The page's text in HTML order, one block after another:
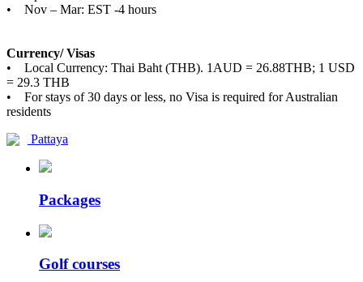
• Nov – Mar: EST -4 hours
Currency/ Visas
• Local Currency: Thai Baht (THB). 1AUD = 26.88THB; 1 USD
= 29.3 THB
• For stays of 30 days or less, no Visa is required for Australian
residents
Pattaya
Packages
Golf courses